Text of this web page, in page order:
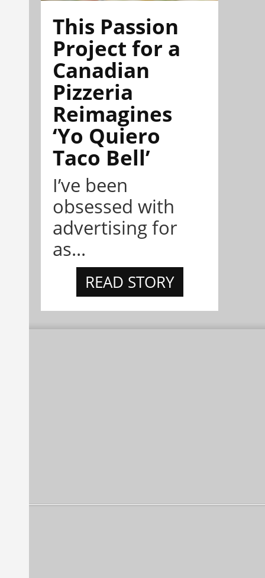
This Passion
Project for a
Canadian
Pizzeria
Reimagines
‘Yo Quiero
Taco Bell’
I’ve been
obsessed with
advertising for
as...
READ STORY